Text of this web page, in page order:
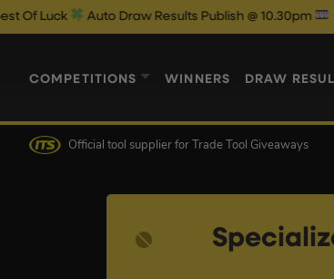
Draw Results Publish @ 10.30pm
COMPETITIONS WINNERS DRAW
Official tool supplier for Trade Tool Giveaways